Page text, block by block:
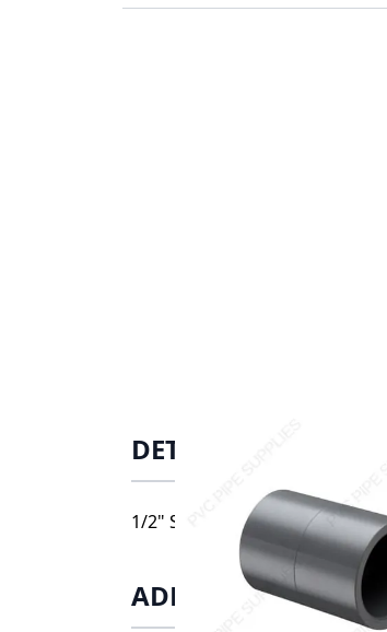
DETAILS
1/2" Schedule 80 PVC
ADDITIONAL